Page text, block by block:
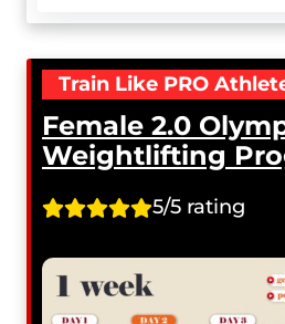
Train Like PRO
Female 2.0
Weightlifting
5/5 rating